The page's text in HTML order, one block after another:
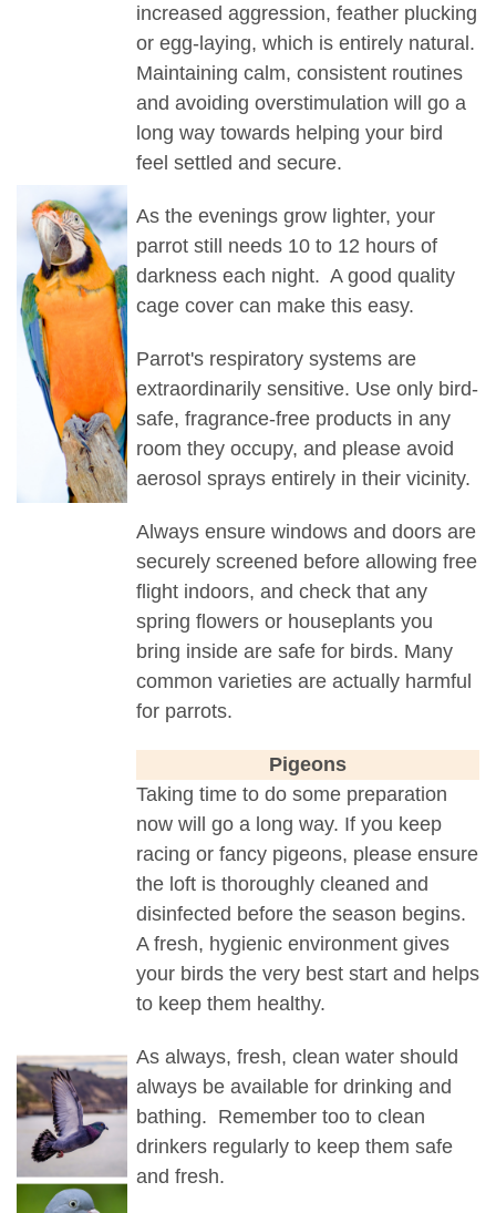
increased aggression, feather plucking
or egg-laying, which is entirely natural.
Maintaining calm, consistent routines
and avoiding overstimulation will go a
long way towards helping your bird
feel settled and secure.
As the evenings grow lighter, your
parrot still needs 10 to 12 hours of
darkness each night. A good quality
cage cover can make this easy.
Parrot's respiratory systems are
extraordinarily sensitive. Use only bird-
safe, fragrance-free products in any
room they occupy, and please avoid
aerosol sprays entirely in their vicinity.
Always ensure windows and doors are
securely screened before allowing free
flight indoors, and check that any
spring flowers or houseplants you
bring inside are safe for birds. Many
common varieties are actually harmful
for parrots.
Pigeons
Taking time to do some preparation
now will go a long way. If you keep
racing or fancy pigeons, please ensure
the loft is thoroughly cleaned and
disinfected before the season begins.
A fresh, hygienic environment gives
your birds the very best start and helps
to keep them healthy.
As always, fresh, clean water should
always be available for drinking and
bathing. Remember too to clean
drinkers regularly to keep them safe
and fresh.